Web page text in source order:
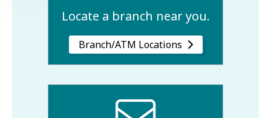
Locate a branch near you.
Branch/ATM Locations